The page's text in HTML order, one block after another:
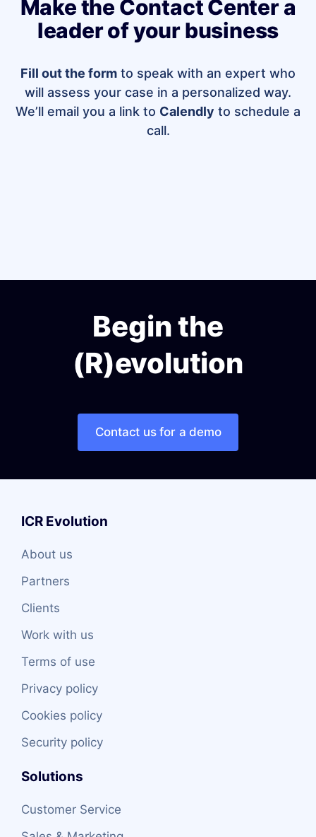
Make the Contact Center a
leader of your business
Fill out the form to speak with an expert who
will assess your case in a personalized way.
We’ll email you a link to Calendly to schedule a
call.
Begin the
(R)evolution
Contact us for a demo
ICR Evolution
About us
Partners
Clients
Work with us
Terms of use
Privacy policy
Cookies policy
Security policy
Solutions
Customer Service